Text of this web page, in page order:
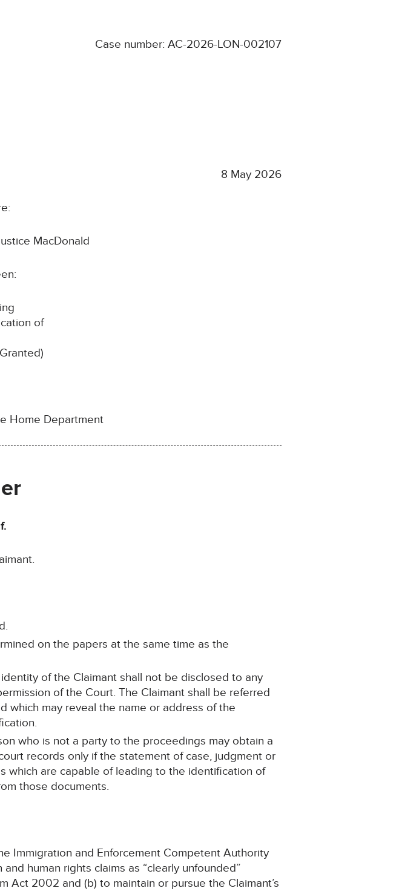
Case number: AC-2026-LON-002107
8 May 2026
MacDonald
of
Home Department
on the papers at the same time as the
of the Claimant shall not be disclosed to any
of the Court. The Claimant shall be referred
which may reveal the name or address of the
who is not a party to the proceedings may obtain a
records only if the statement of case, judgment or
which are capable of leading to the identification of
those documents.
Immigration and Enforcement Competent Authority
human rights claims as “clearly unfounded”
Act 2002 and (b) to maintain or pursue the Claimant’s